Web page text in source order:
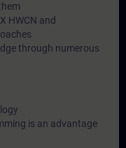
HWCN and
through numerous
is an advantage